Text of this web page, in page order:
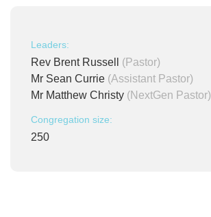
Leaders:
Rev Brent Russell (Pastor)
Mr Sean Currie (Assistant Pastor)
Mr Matthew Christy (NextGen Pastor)
Congregation size:
250